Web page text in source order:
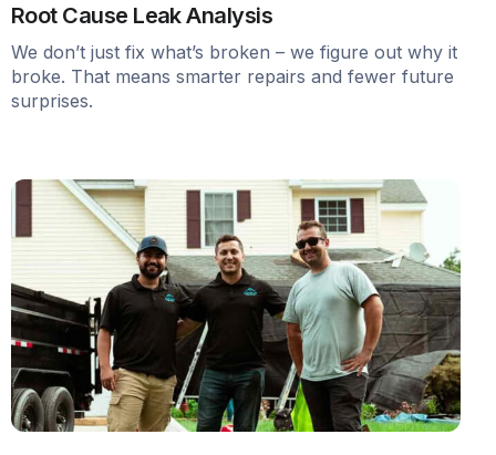
Root Cause Leak Analysis
We don’t just fix what’s broken – we figure out why it
broke. That means smarter repairs and fewer future
surprises.